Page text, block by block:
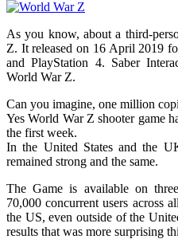
As you know, about a third-
Z. It released on 16 April 2019
and PlayStation 4. Saber
World War Z.
Can you imagine, one million
Yes World War Z shooter game
the first week.
In the United States and the
remained strong and the same.
The Game is available on
70,000 concurrent users across
the US, even outside of the
results that was more surprising